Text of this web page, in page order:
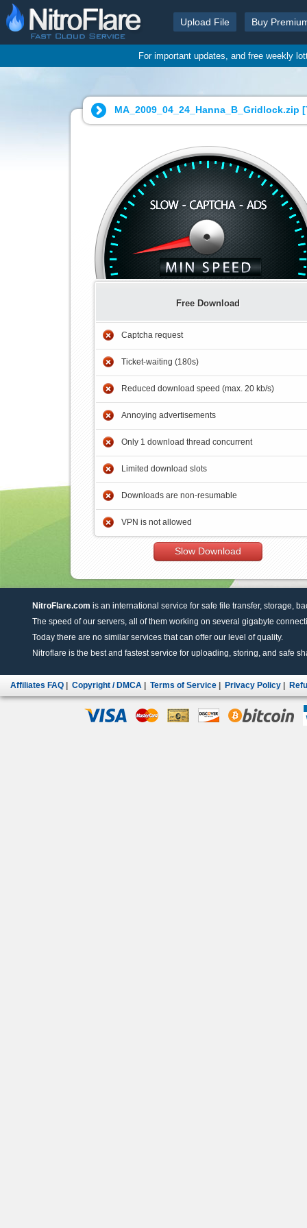
Upload File Buy
For important updates, and free weekly
MA_2009_04_24_Hanna_B_Gridlock.zip [
Free Download
Captcha request
Ticket-waiting (180s)
Reduced download speed (max. 20 kb/s)
Annoying advertisements
Only 1 download thread concurrent
Limited download slots
Downloads are non-resumable
VPN is not allowed
Slow Download
NitroFlare.com is an international service for safe file transfer, storage,
The speed of our servers, all of them working on several gigabyte
Today there are no similar services that can offer our level of quality.
Nitroflare is the best and fastest service for uploading, storing, and safe
Affiliates FAQ Copyright / DMCA Terms of Service Privacy Policy